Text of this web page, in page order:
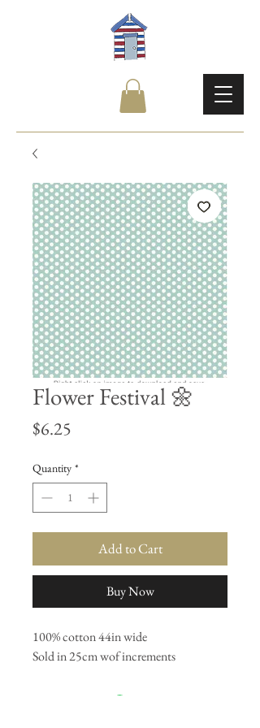
Flower Festival 🌼
$6.25
Quantity *
Add to Cart
Buy Now
100% cotton 44in wide
Sold in 25cm wof increments